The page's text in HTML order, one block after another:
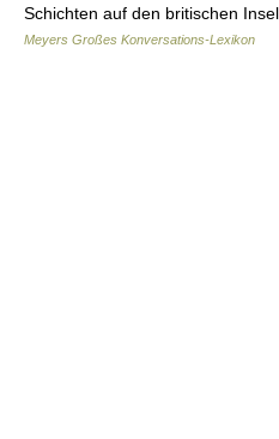
Schichten auf den britischen
Meyers Großes Konversations-Lexikon